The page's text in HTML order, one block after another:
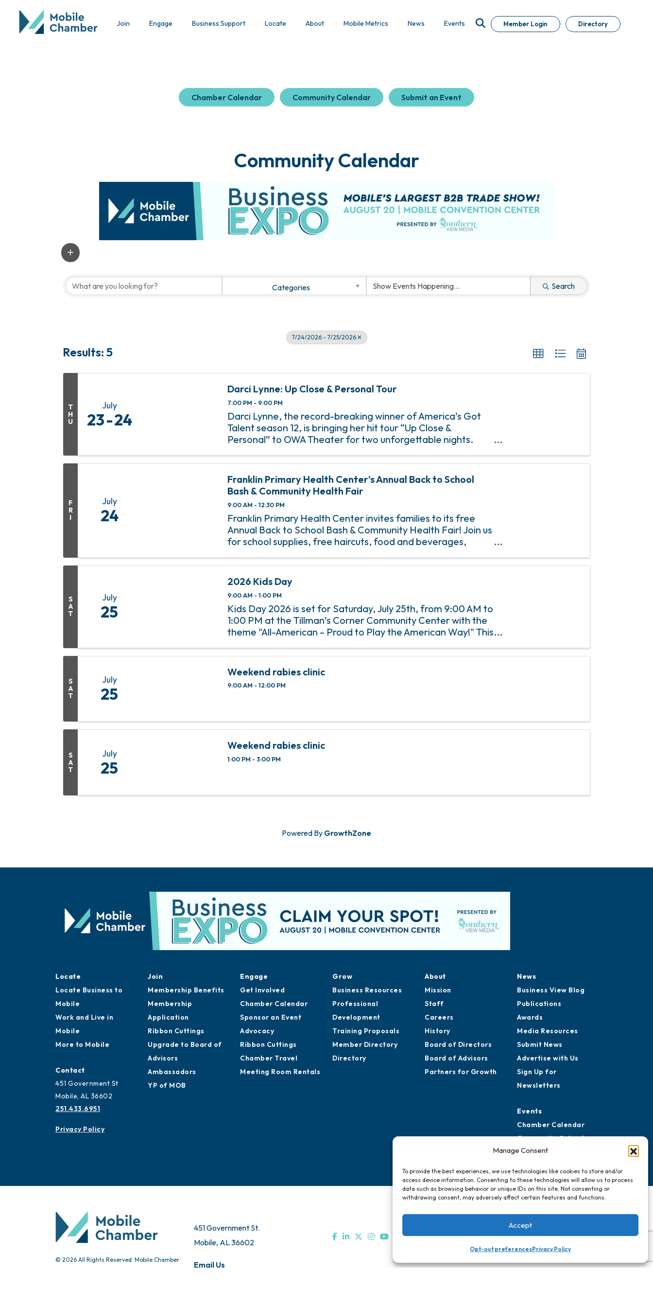
Manage Consent
To provide the best experiences, we use technologies like cookies to store and/or
access device information. Consenting to these technologies will allow us to process
data such as browsing behavior or unique IDs on this site. Not consenting or
withdrawing consent, may adversely affect certain features and functions.
Accept
Opt-out preferencesPrivacy Policy
Join Engage Business Support Locate About Mobile Metrics News Events Member Login Directory
Chamber Calendar Community Calendar Submit an Event
Community Calendar
Categories Search
7/24/2026 - 7/25/2026
Results: 5
T
H
U
July
23 24
Darci Lynne: Up Close & Personal Tour
7:00 PM - 9:00 PM
Darci Lynne, the record-breaking winner of America’s Got
Talent season 12, is bringing her hit tour “Up Close &
Personal” to OWA Theater for two unforgettable nights.
comedy, and her cast of ...
F
R
I
July
24
Franklin Primary Health Center’s Annual Back to School
Bash & Community Health Fair
9:00 AM - 12:30 PM
Franklin Primary Health Center invites families to its free
Annual Back to School Bash & Community Health Fair! Join us
for school supplies, free haircuts, food and beverages,
screenings, ...
S
A
T
July
25
2026 Kids Day
9:00 AM - 1:00 PM
Kids Day 2026 is set for Saturday, July 25th, from 9:00 AM to
1:00 PM at the Tillman’s Corner Community Center with the
theme "All-American – Proud to Play the American Way!" This
local ...
S
A
T
July
25
Weekend rabies clinic
9:00 AM - 12:00 PM
S
A
T
July
25
Weekend rabies clinic
1:00 PM - 3:00 PM
Powered By GrowthZone
Locate
Locate Business to
Mobile
Work and Live in
Mobile
More to Mobile
Contact
451 Government St
Mobile, AL 36602
251.433.6951
Privacy Policy
Join
Membership Benefits
Membership
Application
Ribbon Cuttings
Upgrade to Board of
Advisors
Ambassadors
YP of MOB
Engage
Get Involved
Chamber Calendar
Sponsor an Event
Advocacy
Ribbon Cuttings
Chamber Travel
Meeting Room Rentals
Grow
Business Resources
Professional
Development
Training Proposals
Member Directory
Directory
About
Mission
Staff
Careers
History
Board of Directors
Board of Advisors
Partners for Growth
News
Business View Blog
Publications
Awards
Media Resources
Submit News
Advertise with Us
Sign Up for
Newsletters
Events
Chamber Calendar
Community Calendar
Submit Event
© 2026 All Rights Reserved. Mobile Chamber.
451 Government St.
Mobile, AL 36602
Email Us